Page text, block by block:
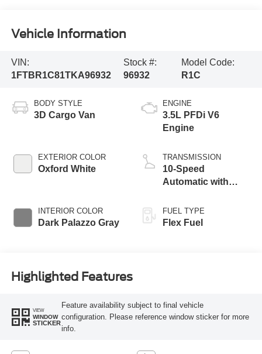
Vehicle Information
VIN:
1FTBR1C81TKA96932
Stock #:
96932
Model Code:
R1C
BODY STYLE
3D Cargo Van
EXTERIOR COLOR
Oxford White
INTERIOR COLOR
Dark Palazzo Gray
ENGINE
3.5L PFDi V6
Engine
TRANSMISSION
10-Speed
Automatic with
FUEL TYPE
Flex Fuel
Highlighted Features
VIEW
WINDOW
STICKER
Feature availability subject to final vehicle
configuration. Please reference window sticker for more
info.